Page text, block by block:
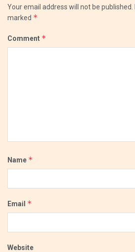
Your email address will not be published.
marked *
Comment *
Name *
Email *
Website